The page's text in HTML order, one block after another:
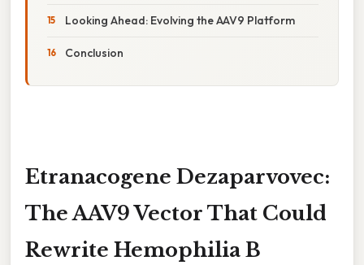
Looking Ahead: Evolving the AAV9 Platform
Conclusion
Etranacogene Dezaparvovec:
The AAV9 Vector That Could
Rewrite Hemophilia B